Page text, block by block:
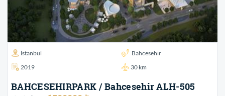
İstanbul
Bahcesehir
2019
30 km
BAHCESEHIRPARK / Bahcesehir ALH-505